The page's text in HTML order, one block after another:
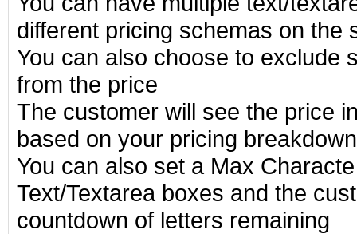
different pricing schemas on the
You can also choose to exclude
from the price
The customer will see the price
based on your pricing
You can also set a Max
Text/Textarea boxes and the
countdown of letters remaining